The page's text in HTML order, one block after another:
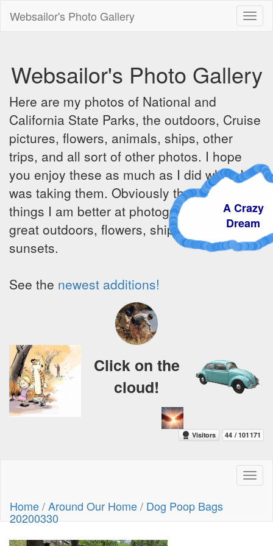
Websailor's Photo Gallery
Websailor's Photo Gallery
Here are my photos of National and
California State Parks, the outdoors, Cruise
pictures, flowers, animals, ships, other
trips, and all sort of other photos. I hope
you enjoy these as much as I did when I
was taking them. Obviously there are some
things I am better at photographing - the
great outdoors, flowers, ships, sunrises and
sunsets.
See the newest additions!
A Crazy
Dream
Click on the
cloud!
Home/Around Our Home/ Dog Poop Bags
20200330